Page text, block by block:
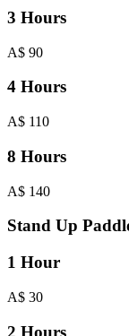
3 Hours
A$ 90
4 Hours
A$ 110
8 Hours
A$ 140
Stand Up
1 Hour
A$ 30
2 Hours